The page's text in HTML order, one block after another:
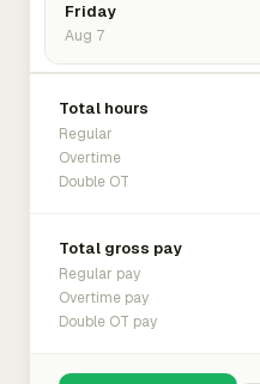
Friday
Aug 7
Total hours
Regular
Overtime
Double OT
Total gross pay
Regular pay
Overtime pay
Double OT pay